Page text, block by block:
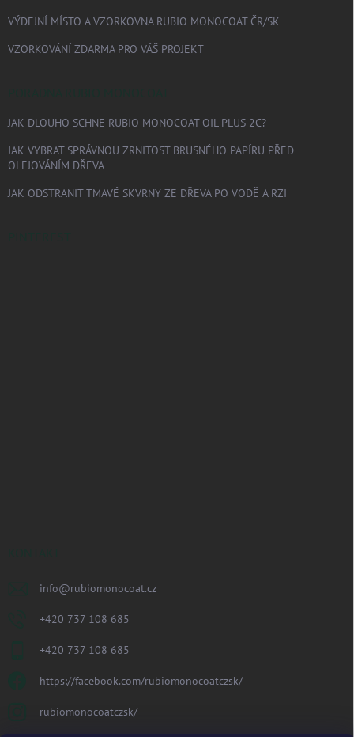
VÝDEJNÍ MÍSTO A VZORKOVNA RUBIO MONOCOAT ČR/SK
VZORKOVÁNÍ ZDARMA PRO VÁŠ PROJEKT
JAK DLOUHO SCHNE RUBIO MONOCOAT OIL PLUS 2C?
JAK VYBRAT SPRÁVNOU ZRNITOST BRUSNÉHO PAPÍRU PŘED
OLEJOVÁNÍM DŘEVA
JAK ODSTRANIT TMAVÉ SKVRNY ZE DŘEVA PO VODĚ A RZI
info@rubiomonocoat.cz
+420 737 108 685
+420 737 108 685
https://facebook.com/rubiomonocoatczsk/
rubiomonocoatczsk/